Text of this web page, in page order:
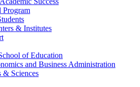
Program
& Institutes
of Education
and Business Administration
& Sciences